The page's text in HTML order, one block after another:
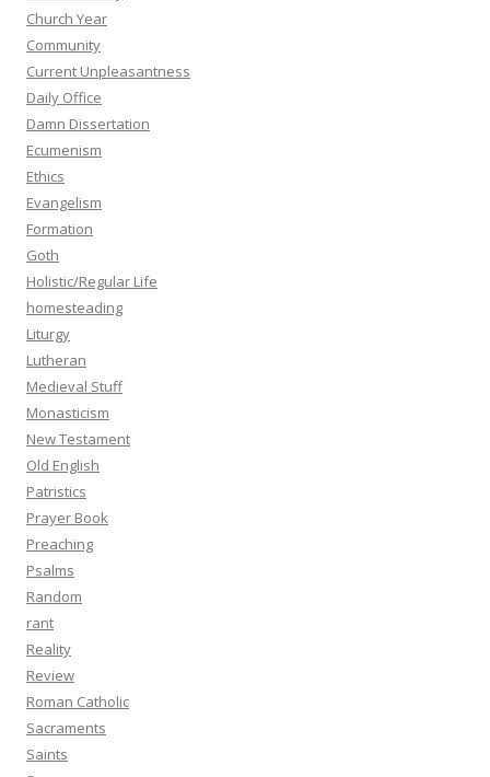
Church Year
Community
Current Unpleasantness
Daily Office
Damn Dissertation
Ecumenism
Ethics
Evangelism
Formation
Goth
Holistic/Regular Life
homesteading
Liturgy
Lutheran
Medieval Stuff
Monasticism
New Testament
Old English
Patristics
Prayer Book
Preaching
Psalms
Random
rant
Reality
Review
Roman Catholic
Sacraments
Saints